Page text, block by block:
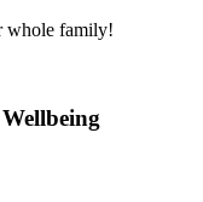
whole family!